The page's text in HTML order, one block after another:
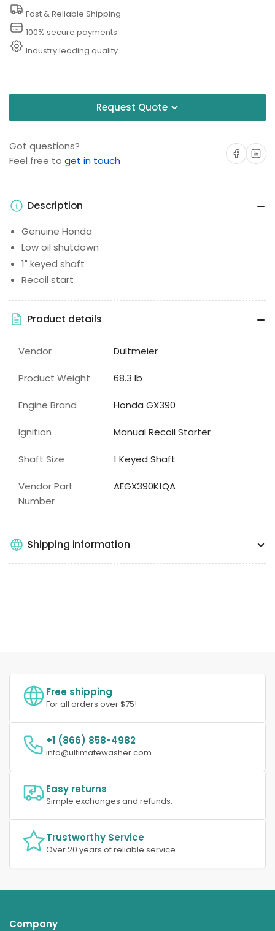
Fast & Reliable Shipping
100% secure payments
Industry leading quality
Request Quote
Got questions?
Feel free to get in touch
Share onShare on
Description
Genuine Honda
Low oil shutdown
1" keyed shaft
Recoil start
Product details
Vendor Dultmeier
Product Weight 68.3 lb
Engine Brand Honda GX390
Ignition Manual Recoil Starter
Shaft Size 1 Keyed Shaft
Vendor Part
Number
AEGX390K1QA
Shipping information
Free shipping
For all orders over $75!
+1 (866) 858-4982
info@ultimatewasher.com
Easy returns
Simple exchanges and refunds.
Trustworthy Service
Over 20 years of reliable service.
Company